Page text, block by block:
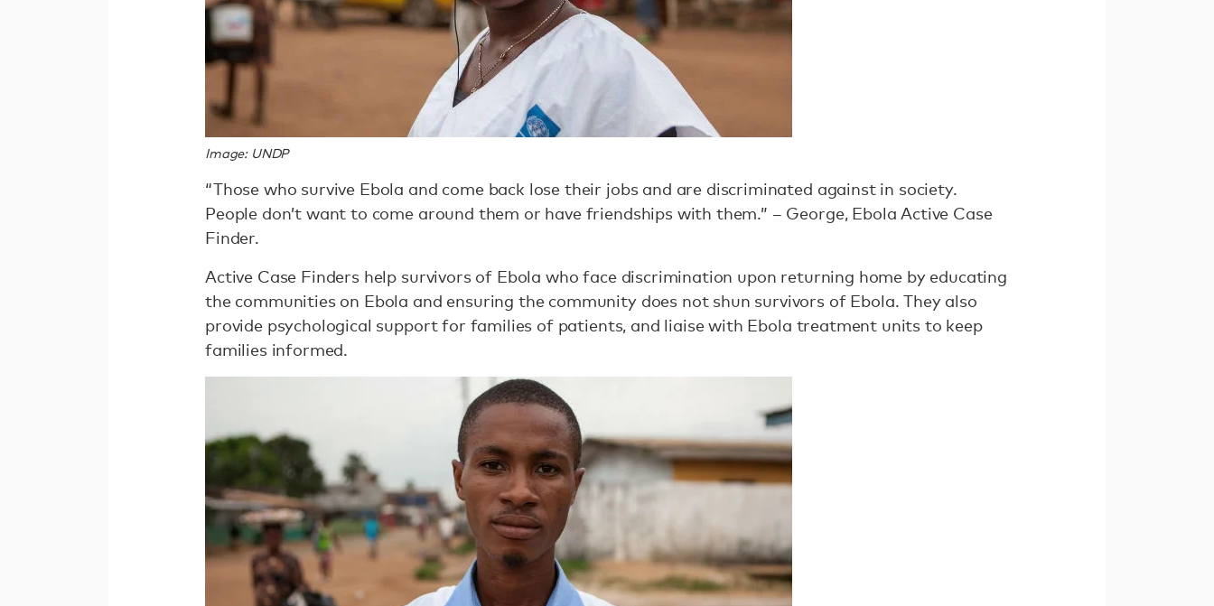
Image: UNDP
“Those who survive Ebola and come back lose their jobs and are discriminated against in society.
People don’t want to come around them or have friendships with them.” – George, Ebola Active Case
Finder.
Active Case Finders help survivors of Ebola who face discrimination upon returning home by educating
the communities on Ebola and ensuring the community does not shun survivors of Ebola. They also
provide psychological support for families of patients, and liaise with Ebola treatment units to keep
families informed.